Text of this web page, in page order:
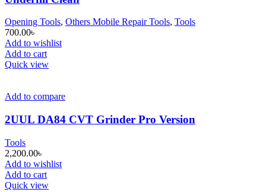
Opening Tools, Others Mobile Repair Tools, Tools
700.00৳
Add to wishlist
Add to cart
Quick view
Add to compare
2UUL DA84 CVT Grinder Pro Version
Tools
2,200.00৳
Add to wishlist
Add to cart
Quick view